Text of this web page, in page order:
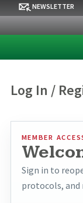
NEWSLETTER
Log In /
MEMBER
Sign in to
protocols, and